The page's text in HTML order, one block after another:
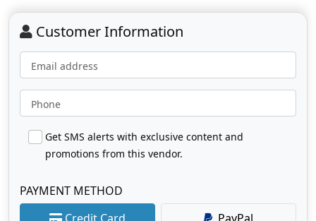
Customer Information
Email address
Phone
Get SMS alerts with exclusive content and
promotions from this vendor.
PAYMENT METHOD